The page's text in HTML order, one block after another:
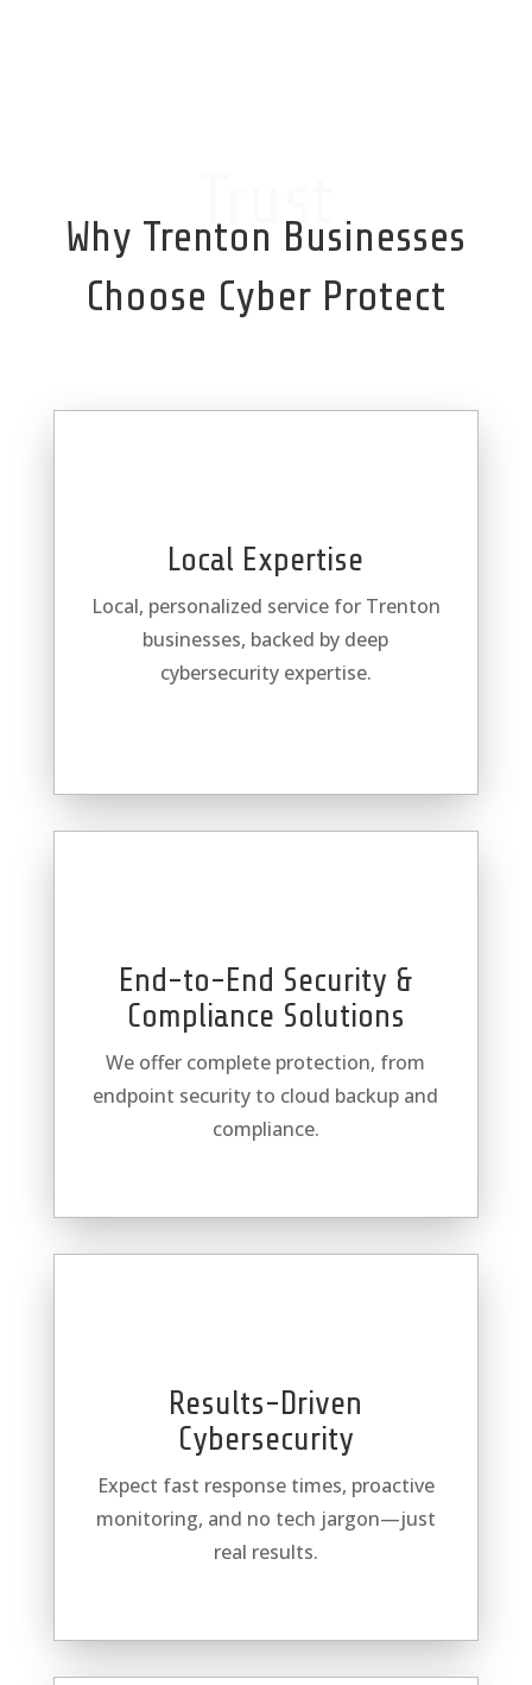
Trust
Why Trenton Businesses
Choose Cyber Protect
Local Expertise
Local, personalized service for Trenton
businesses, backed by deep
cybersecurity expertise.
End-to-End Security &
Compliance Solutions
We offer complete protection, from
endpoint security to cloud backup and
compliance.
Results-Driven
Cybersecurity
Expect fast response times, proactive
monitoring, and no tech jargon—just
real results.